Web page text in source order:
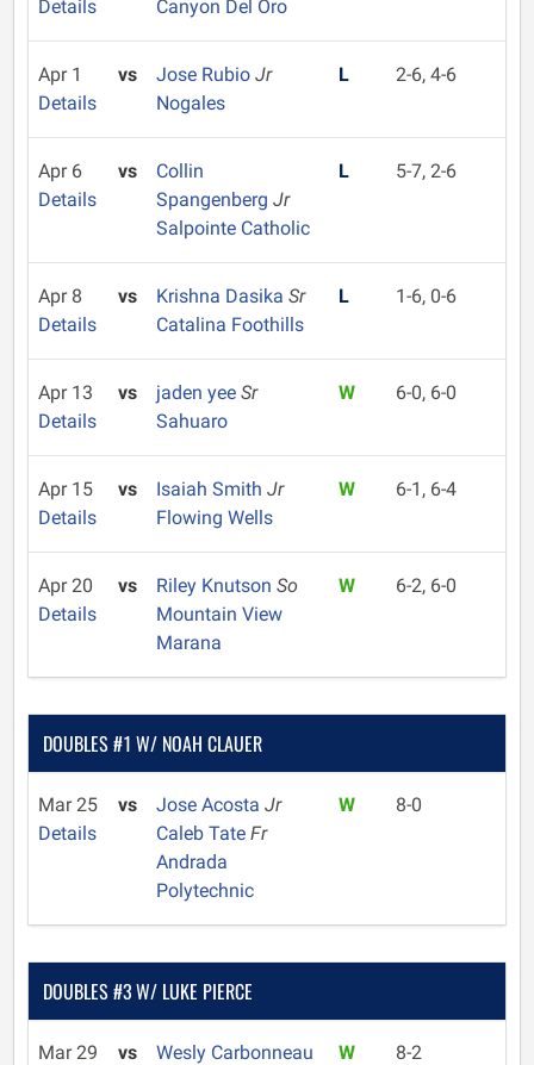
Details
Canyon Del Oro
Apr 1
Details
vs Jose Rubio Jr
Nogales
L 2-6, 4-6
Apr 6
Details
vs
Collin
Spangenberg Jr
Salpointe Catholic
L 5-7, 2-6
Apr 8
Details
vs Krishna Dasika Sr
Catalina Foothills
L 1-6, 0-6
Apr 13
Details
vs jaden yee Sr
Sahuaro
W 6-0, 6-0
Apr 15
Details
vs Isaiah Smith Jr
Flowing Wells
W 6-1, 6-4
Apr 20
Details
vs Riley Knutson So
Mountain View
Marana
W 6-2, 6-0
DOUBLES #1 W/ NOAH CLAUER
Mar 25
Details
vs Jose Acosta Jr
Caleb Tate Fr
Andrada
Polytechnic
W 8-0
DOUBLES #3 W/ LUKE PIERCE
Mar 29
vs
Wesly Carbonneau
W 8-2